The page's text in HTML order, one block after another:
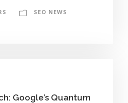
SEO NEWS
Google’s Quantum